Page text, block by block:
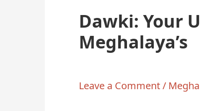
Dawki: Your
Meghalaya’s
Leave a Comment/